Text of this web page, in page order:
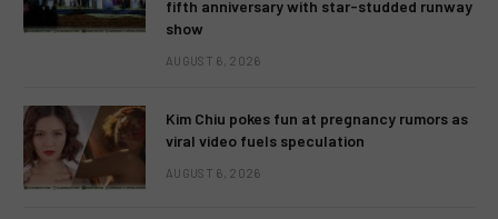
fifth anniversary with star-studded runway
show
AUGUST 6, 2026
Kim Chiu pokes fun at pregnancy rumors as
viral video fuels speculation
AUGUST 6, 2026